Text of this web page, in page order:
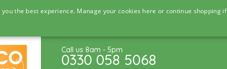
the best experience. Manage your cookies here or continue shopping
Call us 8am - 5pm
0330 058 5068